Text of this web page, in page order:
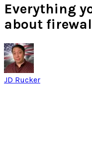
Everything
about
JD Rucker